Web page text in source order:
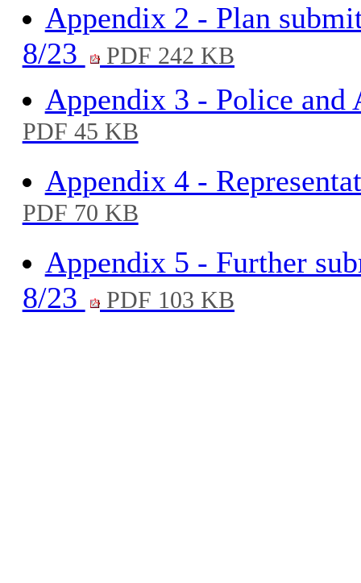
Appendix 2 - Plan
8/23
PDF 242 KB
Appendix 3 - Police
PDF 45 KB
Appendix 4 -
PDF 70 KB
Appendix 5 - Further
8/23
PDF 103 KB